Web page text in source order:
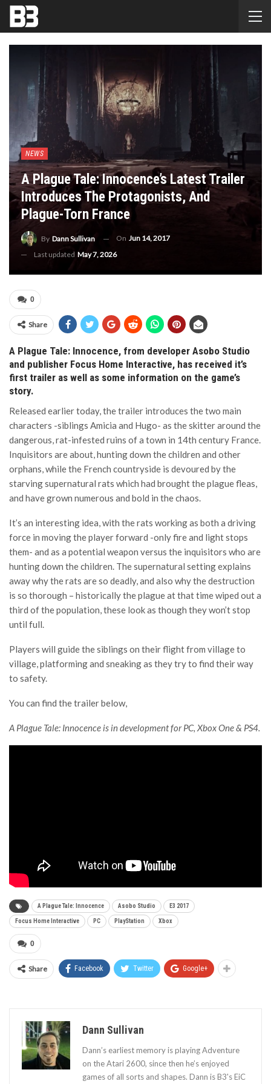
NEWS
A Plague Tale: Innocence’s Latest Trailer
Introduces The Protagonists, And
Plague-Torn France
By Dann Sullivan On Jun 14, 2017
Last updated May 7, 2026
0
Share
A Plague Tale: Innocence, from developer Asobo Studio
and publisher Focus Home Interactive, has received it’s
first trailer as well as some information on the game’s
story.
Released earlier today, the trailer introduces the two main
characters -siblings Amicia and Hugo- as the skitter around the
dangerous, rat-infested ruins of a town in 14th century France.
Inquisitors are about, hunting down the children and other
orphans, while the French countryside is devoured by the
starving supernatural rats which had brought the plague fleas,
and have grown numerous and bold in the chaos.
It’s an interesting idea, with the rats working as both a driving
force in moving the player forward -only fire and light stops
them- and as a potential weapon versus the inquisitors who are
hunting down the children. The supernatural setting explains
away why the rats are so deadly, and also why the destruction
is so thorough – historically the plague at that time wiped out a
third of the population, these look as though they won’t stop
until full.
Players will guide the siblings on their flight from village to
village, platforming and sneaking as they try to find their way
to safety.
You can find the trailer below,
A Plague Tale: Innocence is in development for PC, Xbox One & PS4.
A Plague Tale: Innocence Asobo Studio E3 2017
Focus Home Interactive PC PlayStation Xbox
0
Share Facebook Twitter Google+
Dann Sullivan
Dann’s earliest memory is playing Adventure
on the Atari 2600, since then he’s enjoyed
games of all sorts and shapes. Dann is B3's EiC